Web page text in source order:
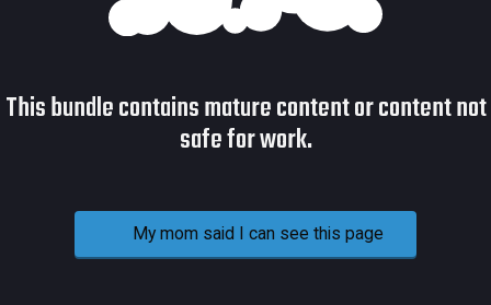
This bundle contains mature content or content not
safe for work.
My mom said I can see this page